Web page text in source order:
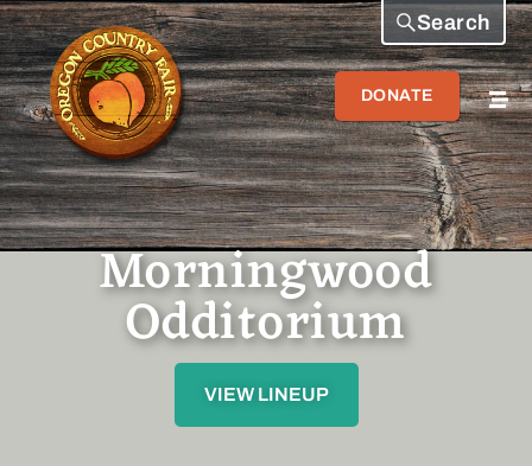
DONATE
Search
Morningwood
Odditorium
VIEW LINEUP